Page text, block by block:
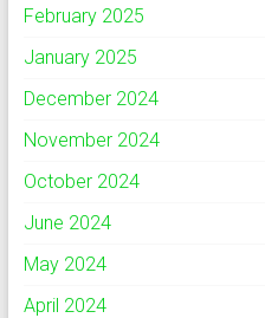
February 2025
January 2025
December 2024
November 2024
October 2024
June 2024
May 2024
April 2024